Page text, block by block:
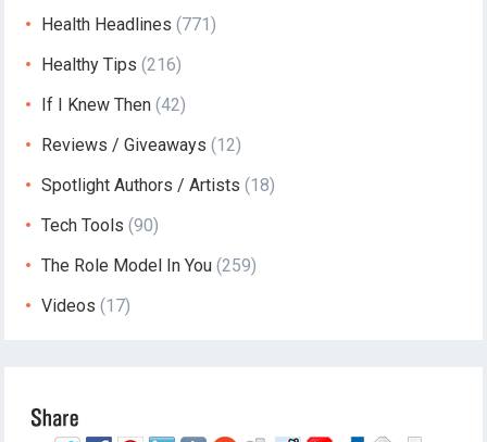
Health Headlines (771)
Healthy Tips (216)
If I Knew Then (42)
Reviews / Giveaways (12)
Spotlight Authors / Artists (18)
Tech Tools (90)
The Role Model In You (259)
Videos (17)